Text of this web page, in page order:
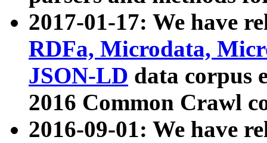
2017-01-17: We have
RDFa, Microdata,
JSON-LD data corpus
2016 Common Crawl
2016-09-01: We have